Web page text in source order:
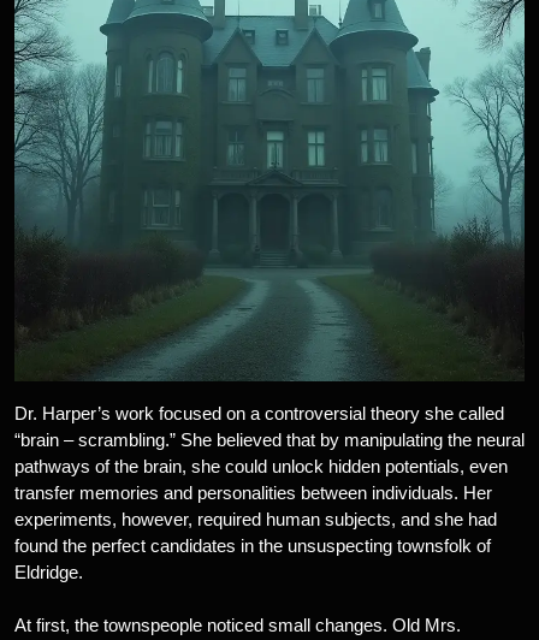
Dr. Harper’s work focused on a controversial theory she called
“brain – scrambling.” She believed that by manipulating the neural
pathways of the brain, she could unlock hidden potentials, even
transfer memories and personalities between individuals. Her
experiments, however, required human subjects, and she had
found the perfect candidates in the unsuspecting townsfolk of
Eldridge.
At first, the townspeople noticed small changes. Old Mrs.